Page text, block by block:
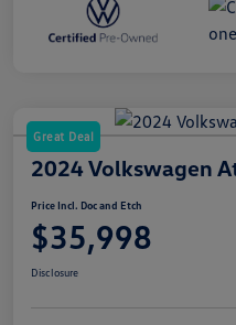
Great Deal
2024 Volkswagen
Price Incl. Doc and Etch
$35,998
Disclosure